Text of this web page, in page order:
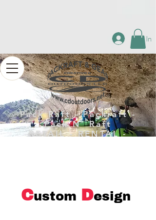
Pack Raft - Packraft -
Pack N’ Raft
RETAIL - RENTAL -
Log In
Custom Design